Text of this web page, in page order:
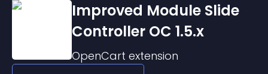
Improved Module Slide
Controller OC 1.5.x
OpenCart extension